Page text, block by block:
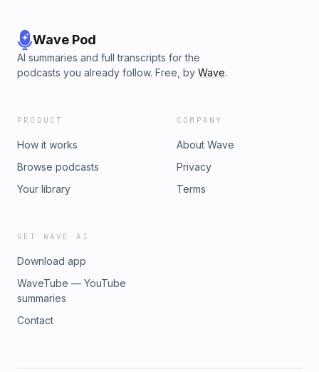
Wave Pod
AI summaries and full transcripts for the
podcasts you already follow. Free, by Wave.
PRODUCT
How it works
Browse podcasts
Your library
COMPANY
About Wave
Privacy
Terms
GET WAVE AI
Download app
WaveTube — YouTube
summaries
Contact